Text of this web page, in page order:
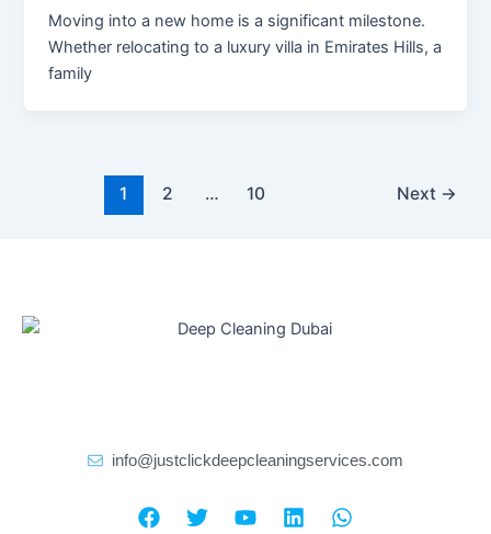
Moving into a new home is a significant milestone.
Whether relocating to a luxury villa in Emirates Hills, a
family
1 2 … 10 Next →
info@justclickdeepcleaningservices.com
F
a
T
w
Y
o
L
i
W
h